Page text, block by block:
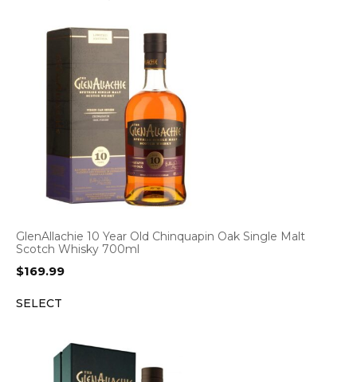
GlenAllachie 10 Year Old Chinquapin Oak Single Malt
Scotch Whisky 700ml
$169.99
SELECT